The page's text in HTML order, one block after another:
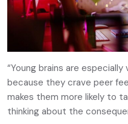
“Young brains are
because they crave peer
makes them more likely to
thinking about the